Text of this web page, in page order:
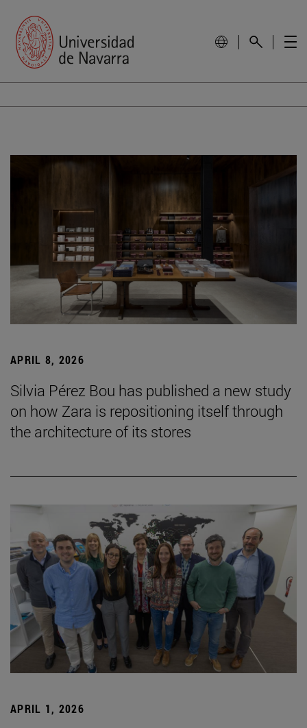
APRIL 8, 2026
Silvia Pérez Bou has published a new study
on how Zara is repositioning itself through
the architecture of its stores
APRIL 1, 2026